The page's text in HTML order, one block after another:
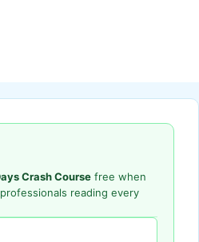
Crash Course free when
reading every